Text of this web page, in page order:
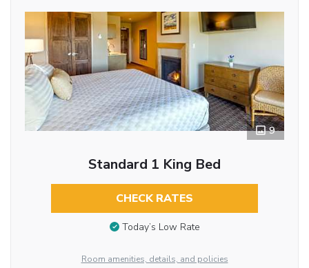
9
Standard 1 King Bed
CHECK RATES
Today’s Low Rate
Room amenities, details, and policies